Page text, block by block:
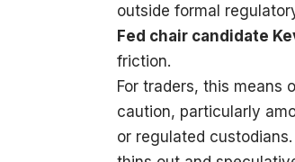
outside formal
Fed chair candidate
friction.
For traders, this means
caution, particularly
or regulated